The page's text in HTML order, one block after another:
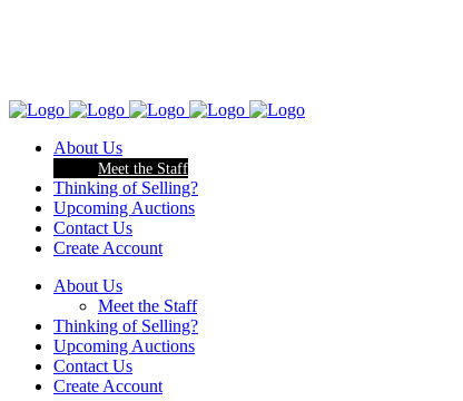
About Us
Meet the Staff
Thinking of Selling?
Upcoming Auctions
Contact Us
Create Account
About Us
Meet the Staff
Thinking of Selling?
Upcoming Auctions
Contact Us
Create Account